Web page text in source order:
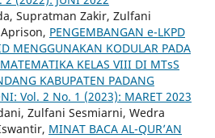
Supratman Zakir, Zulfani
PENGEMBANGAN e-LKPD
MENGGUNAKAN KODULAR PADA
KELAS VIII DI MTsS
KABUPATEN PADANG
Vol. 2 No. 1 (2023): MARET 2023
Zulfani Sesmiarni, Wedra
MINAT BACA AL-QUR’AN